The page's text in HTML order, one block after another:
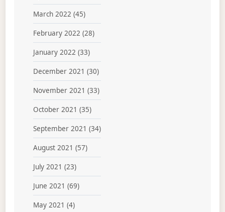
March 2022 (45)
February 2022 (28)
January 2022 (33)
December 2021 (30)
November 2021 (33)
October 2021 (35)
September 2021 (34)
August 2021 (57)
July 2021 (23)
June 2021 (69)
May 2021 (4)